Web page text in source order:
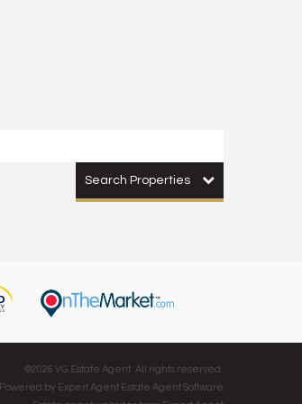
Search Properties
©2026 VG Estate Agent. All rights reserved.
Powered by Expert Agent Estate Agent Software